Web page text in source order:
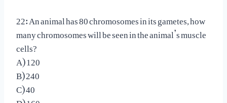
22: An animal has 80 chromosomes in its gametes, how
many chromosomes will be seen in the animal’s muscle
cells?
A) 120
B) 240
C) 40